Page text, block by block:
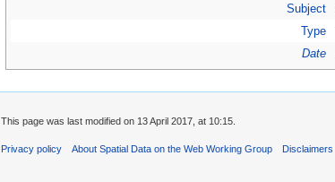
Subject
Type
Date
This page was last modified on 13 April 2017, at 10:15.
Privacy policy About Spatial Data on the Web Working Group Disclaimers